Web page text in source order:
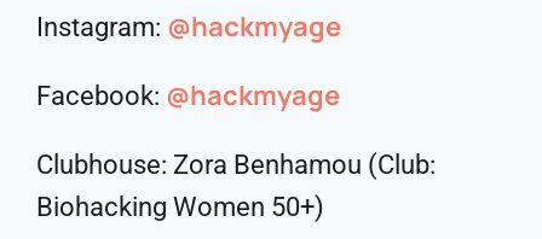
Instagram: @hackmyage
Facebook: @hackmyage
Clubhouse: Zora Benhamou (Club:
Biohacking Women 50+)